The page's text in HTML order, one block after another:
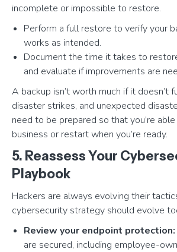
incomplete or impossible to restore.
Perform a full restore to verify your
works as intended.
Document the time it takes to
and evaluate if improvements are
A backup isn’t worth much if it doesn’t
disaster strikes, and unexpected
need to be prepared so that you’re
business or restart when you’re ready.
5. Reassess Your
Playbook
Hackers are always evolving their
cybersecurity strategy should evolve
Review your endpoint protection:
are secured, including employee-